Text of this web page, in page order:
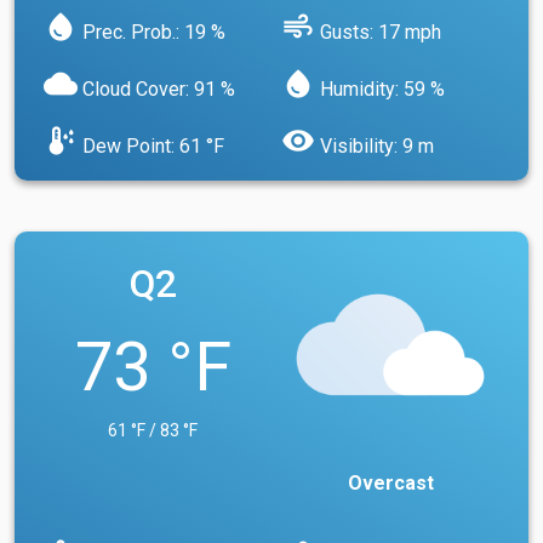
water_drop Prec. Prob.: 19 % air Gusts: 17 mph
cloud Cloud Cover: 91 % water_drop Humidity: 59 %
dew_point Dew Point: 61 °F visibility Visibility: 9 m
Q2
73 °F
61 °F / 83 °F
Overcast